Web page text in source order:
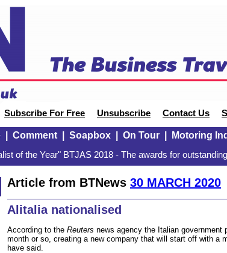
Subscribe For Free Unsubscribe Contact Us
| Comment| Soapbox| On Tour| Motoring
of the Year" BTJAS 2018 - The awards for
Article from BTNews 30 MARCH 2020
Alitalia nationalised
According to the Reuters news agency the Italian
month or so, creating a new company that will start off with a
have said.